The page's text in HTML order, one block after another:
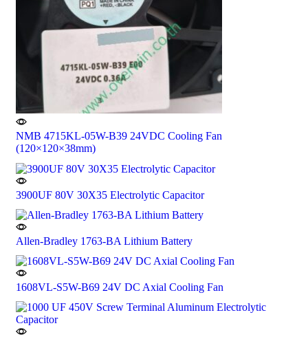
NMB 4715KL-05W-B39 24VDC Cooling Fan
(120×120×38mm)
3900UF 80V 30X35 Electrolytic Capacitor
Allen-Bradley 1763-BA Lithium Battery
1608VL-S5W-B69 24V DC Axial Cooling Fan